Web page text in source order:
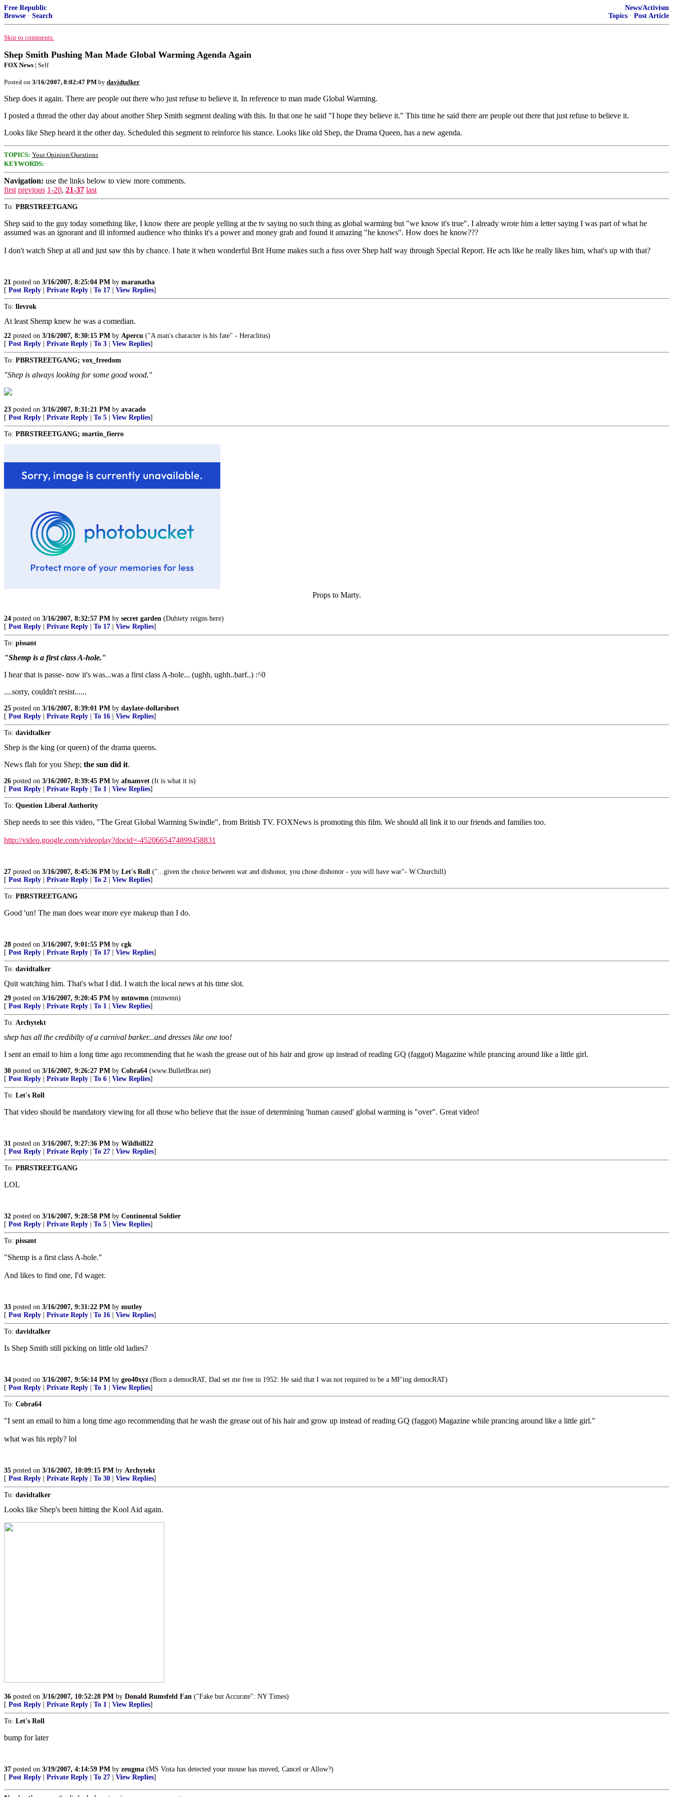
Free Republic
Browse · Search
News/Activism
Topics · Post Article
Skip to comments.
Shep Smith Pushing Man Made Global Warming Agenda Again
FOX News | Self
Posted on 3/16/2007, 8:02:47 PM by davidtalker
Shep does it again. There are people out there who just refuse to believe it. In reference to man made Global Warming.
I posted a thread the other day about another Shep Smith segment dealing with this. In that one he said "I hope they believe it." This time he said there are people out there that just refuse to believe it.
Looks like Shep heard it the other day. Scheduled this segment to reinforce his stance. Looks like old Shep, the Drama Queen, has a new agenda.
TOPICS: Your Opinion/Questions
KEYWORDS:
Navigation: use the links below to view more comments.
first previous 1-20, 21-37 last
To: PBRSTREETGANG
Shep said to the guy today something like, I know there are people yelling at the tv saying no such thing as global warming but "we know it's true". I already wrote him a letter saying I was part of what he
assumed was an ignorant and ill informed audience who thinks it's a power and money grab and found it amazing "he knows". How does he know???
I don't watch Shep at all and just saw this by chance. I hate it when wonderful Brit Hume makes such a fuss over Shep half way through Special Report. He acts like he really likes him, what's up with that?
21 posted on 3/16/2007, 8:25:04 PM by maranatha
[ Post Reply Private Reply To 17 View Replies]
To: llevrok
At least Shemp knew he was a comedian.
22 posted on 3/16/2007, 8:30:15 PM by Apercu ("A man's character is his fate" - Heraclitus)
[ Post Reply Private Reply To 3 View Replies]
To: PBRSTREETGANG; vox_freedom
"Shep is always looking for some good wood."
23 posted on 3/16/2007, 8:31:21 PM by avacado
[ Post Reply Private Reply To 5 View Replies]
To: PBRSTREETGANG; martin_fierro
Props to Marty.
24 posted on 3/16/2007, 8:32:57 PM by secret garden (Dubiety reigns here)
[ Post Reply Private Reply To 17 View Replies]
To: pissant
"Shemp is a first class A-hole."
I hear that is passe- now it's was...was a first class A-hole... (ughh, ughh..barf..) :^0
....sorry, couldn't resist......
25 posted on 3/16/2007, 8:39:01 PM by daylate-dollarshort
[ Post Reply Private Reply To 16 View Replies]
To: davidtalker
Shep is the king (or queen) of the drama queens.
News flah for you Shep; the sun did it.
26 posted on 3/16/2007, 8:39:45 PM by afnamvet (It is what it is)
[ Post Reply Private Reply To 1 View Replies]
To: Question Liberal Authority
Shep needs to see this video, "The Great Global Warming Swindle", from British TV. FOXNews is promoting this film. We should all link it to our friends and families too.
http://video.google.com/videoplay?docid=-4520665474899458831
27 posted on 3/16/2007, 8:45:36 PM by Let's Roll ("...given the choice between war and dishonor, you chose dishonor - you will have war"- W.Churchill)
[ Post Reply Private Reply To 2 View Replies]
To: PBRSTREETGANG
Good 'un! The man does wear more eye makeup than I do.
28 posted on 3/16/2007, 9:01:55 PM by cgk
[ Post Reply Private Reply To 17 View Replies]
To: davidtalker
Quit watching him. That's what I did. I watch the local news at his time slot.
29 posted on 3/16/2007, 9:20:45 PM by mtnwmn (mtnwmn)
[ Post Reply Private Reply To 1 View Replies]
To: Archytekt
shep has all the credibilty of a carnival barker...and dresses like one too!
I sent an email to him a long time ago recommending that he wash the grease out of his hair and grow up instead of reading GQ (faggot) Magazine while prancing around like a little girl.
30 posted on 3/16/2007, 9:26:27 PM by Cobra64 (www.BulletBras.net)
[ Post Reply Private Reply To 6 View Replies]
To: Let's Roll
That video should be mandatory viewing for all those who believe that the issue of determining 'human caused' global warming is "over". Great video!
31 posted on 3/16/2007, 9:27:36 PM by Wildbill22
[ Post Reply Private Reply To 27 View Replies]
To: PBRSTREETGANG
LOL
32 posted on 3/16/2007, 9:28:58 PM by Continental Soldier
[ Post Reply Private Reply To 5 View Replies]
To: pissant
"Shemp is a first class A-hole."
And likes to find one, I'd wager.
33 posted on 3/16/2007, 9:31:22 PM by mutley
[ Post Reply Private Reply To 16 View Replies]
To: davidtalker
Is Shep Smith still picking on little old ladies?
34 posted on 3/16/2007, 9:56:14 PM by geo40xyz (Born a democRAT, Dad set me free in 1952: He said that I was not required to be a MF'ing democRAT)
[ Post Reply Private Reply To 1 View Replies]
To: Cobra64
"I sent an email to him a long time ago recommending that he wash the grease out of his hair and grow up instead of reading GQ (faggot) Magazine while prancing around like a little girl."
what was his reply? lol
35 posted on 3/16/2007, 10:09:15 PM by Archytekt
[ Post Reply Private Reply To 30 View Replies]
To: davidtalker
Looks like Shep's been hitting the Kool Aid again.
36 posted on 3/16/2007, 10:52:28 PM by Donald Rumsfeld Fan ("Fake but Accurate": NY Times)
[ Post Reply Private Reply To 1 View Replies]
To: Let's Roll
bump for later
37 posted on 3/19/2007, 4:14:59 PM by zeugma (MS Vista has detected your mouse has moved, Cancel or Allow?)
[ Post Reply Private Reply To 27 View Replies]